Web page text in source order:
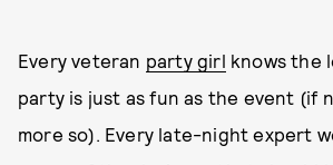
Every veteran party girl knows the
party is just as fun as the event (if
more so). Every late-night expert